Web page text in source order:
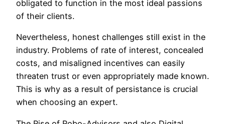
obligated to function in the most ideal passions
of their clients.
Nevertheless, honest challenges still exist in the
industry. Problems of rate of interest, concealed
costs, and misaligned incentives can easily
threaten trust or even appropriately made known.
This is why as a result of persistance is crucial
when choosing an expert.